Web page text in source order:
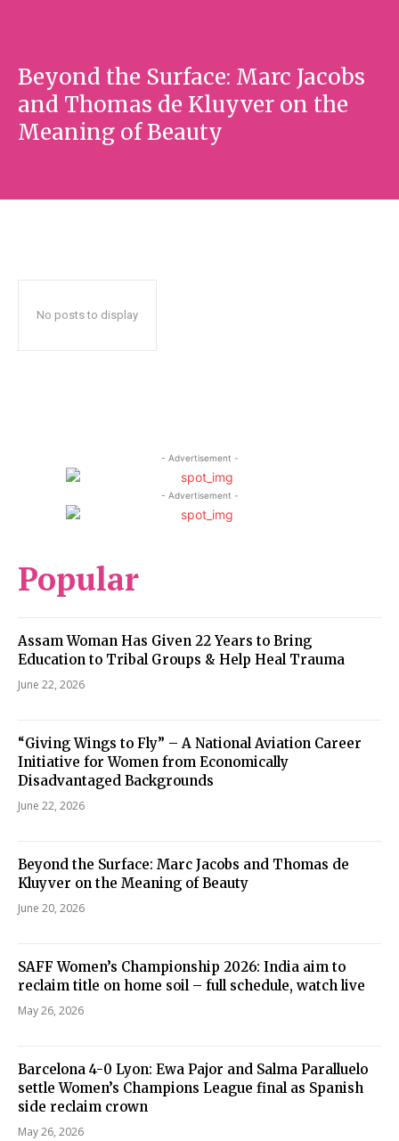
Beyond the Surface: Marc Jacobs
and Thomas de Kluyver on the
Meaning of Beauty
No posts to display
- Advertisement -
- Advertisement -
Popular
Assam Woman Has Given 22 Years to Bring
Education to Tribal Groups & Help Heal Trauma
June 22, 2026
“Giving Wings to Fly” – A National Aviation Career
Initiative for Women from Economically
Disadvantaged Backgrounds
June 22, 2026
Beyond the Surface: Marc Jacobs and Thomas de
Kluyver on the Meaning of Beauty
June 20, 2026
SAFF Women’s Championship 2026: India aim to
reclaim title on home soil – full schedule, watch live
May 26, 2026
Barcelona 4-0 Lyon: Ewa Pajor and Salma Paralluelo
settle Women’s Champions League final as Spanish
side reclaim crown
May 26, 2026